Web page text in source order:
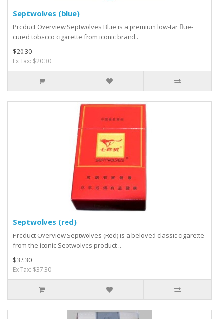
Septwolves (blue)
Product Overview Septwolves Blue is a premium low-tar flue-
cured tobacco cigarette from iconic brand..
$20.30
Ex Tax: $20.30
Septwolves (red)
Product Overview Septwolves (Red) is a beloved classic cigarette
from the iconic Septwolves product ..
$37.30
Ex Tax: $37.30